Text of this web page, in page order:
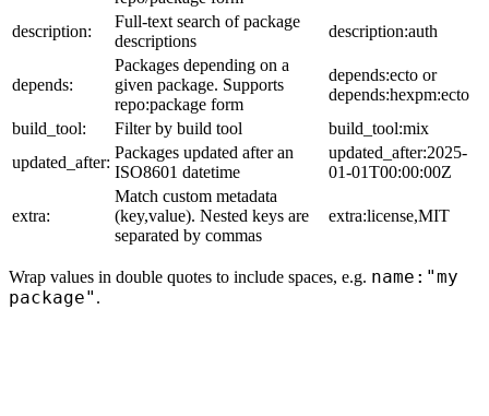
description:
Full-text search of package
descriptions
description:auth
depends:
Packages depending on a
given package. Supports
repo:package form
depends:ecto or
depends:hexpm:ecto
build_tool:
Filter by build tool
build_tool:mix
updated_after:
Packages updated after an
ISO8601 datetime
updated_after:2025-
01-01T00:00:00Z
extra:
Match custom metadata
(key,value). Nested keys are
separated by commas
extra:license,MIT
Wrap values in double quotes to include spaces, e.g. name:"my
package" .